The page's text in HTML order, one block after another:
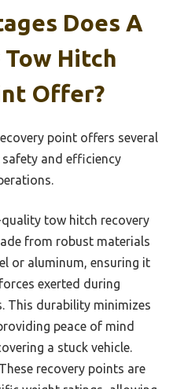
Does A
Hitch
Offer?
point offers several
and efficiency
tow hitch recovery
from robust materials
or aluminum, ensuring it
exerted during
This durability minimizes
peace of mind
a stuck vehicle.
These recovery points are